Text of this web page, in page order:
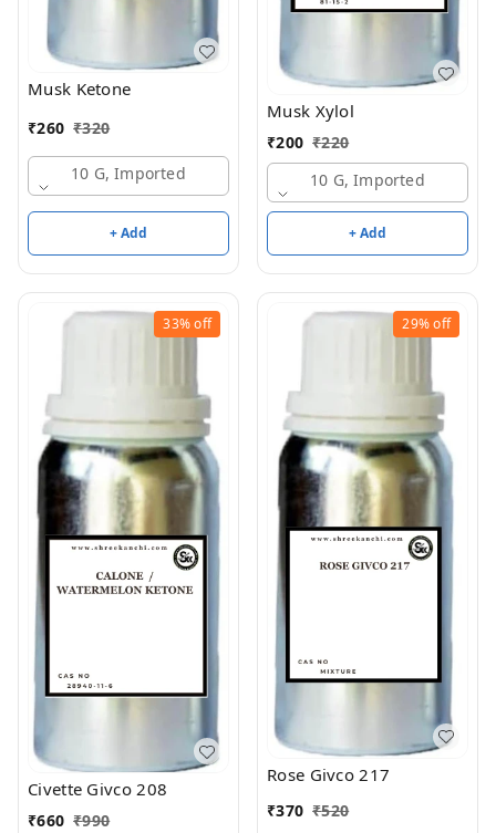
Musk Ketone
₹260 ₹320
10 G, Imported
+ Add
Musk Xylol
₹200 ₹220
10 G, Imported
+ Add
33%off
Civette Givco 208
₹660 ₹990
29%off
Rose Givco 217
₹370 ₹520